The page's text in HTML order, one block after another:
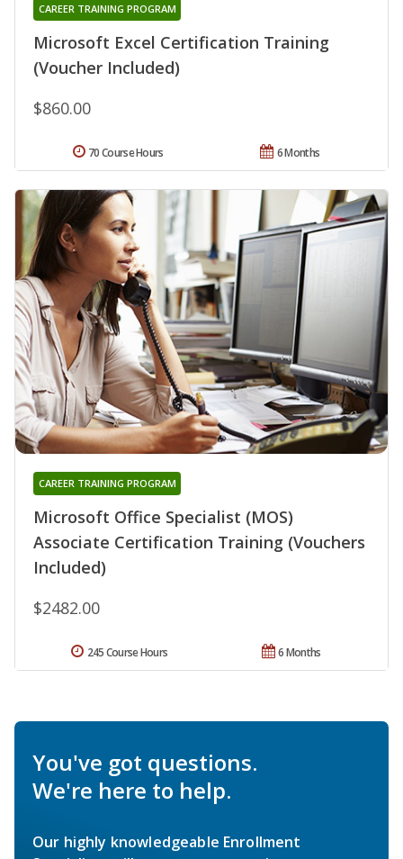
Microsoft Excel Certification Training
(Voucher Included)
CAREER TRAINING PROGRAM
$860.00
6 Months
70 Course Hours
Microsoft Office Specialist (MOS)
Associate Certification Training (Vouchers
Included)
CAREER TRAINING PROGRAM
$2482.00
6 Months
245 Course Hours
You've got questions.
We're here to help.
Our highly knowledgeable Enrollment